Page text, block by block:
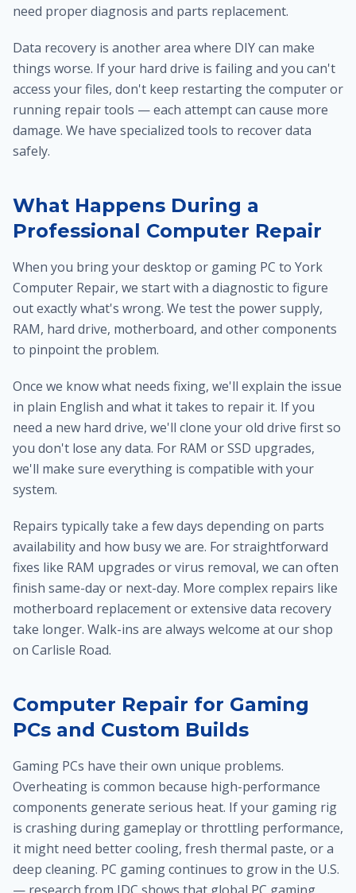
need proper diagnosis and parts replacement.
Data recovery is another area where DIY can make
things worse. If your hard drive is failing and you can't
access your files, don't keep restarting the computer or
running repair tools — each attempt can cause more
damage. We have specialized tools to recover data
safely.
What Happens During a
Professional Computer Repair
When you bring your desktop or gaming PC to York
Computer Repair, we start with a diagnostic to figure
out exactly what's wrong. We test the power supply,
RAM, hard drive, motherboard, and other components
to pinpoint the problem.
Once we know what needs fixing, we'll explain the issue
in plain English and what it takes to repair it. If you
need a new hard drive, we'll clone your old drive first so
you don't lose any data. For RAM or SSD upgrades,
we'll make sure everything is compatible with your
system.
Repairs typically take a few days depending on parts
availability and how busy we are. For straightforward
fixes like RAM upgrades or virus removal, we can often
finish same-day or next-day. More complex repairs like
motherboard replacement or extensive data recovery
take longer. Walk-ins are always welcome at our shop
on Carlisle Road.
Computer Repair for Gaming
PCs and Custom Builds
Gaming PCs have their own unique problems.
Overheating is common because high-performance
components generate serious heat. If your gaming rig
is crashing during gameplay or throttling performance,
it might need better cooling, fresh thermal paste, or a
deep cleaning. PC gaming continues to grow in the U.S.